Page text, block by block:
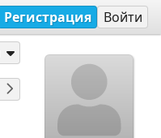
Регистрация Войти